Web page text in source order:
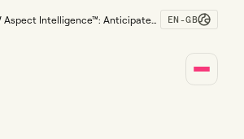
Aspect Intelligence™: Anticipate
EN-GB